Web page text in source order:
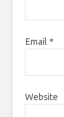
Email *
Website